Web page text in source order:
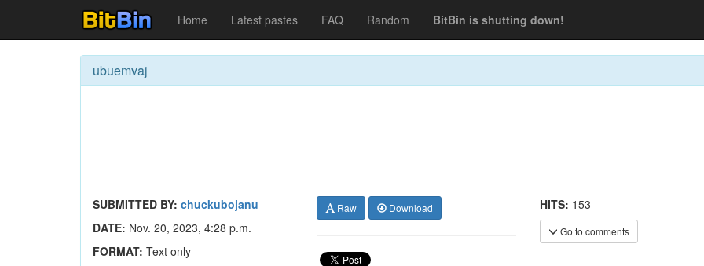
Home Latest pastes FAQ Random BitBin is shutting down!
ubuemvaj
SUBMITTED BY: chuckubojanu
DATE: Nov. 20, 2023, 4:28 p.m.
FORMAT: Text only
Raw Download HITS: 153
Go to comments